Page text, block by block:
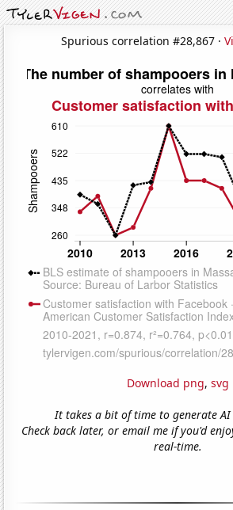
Spurious correlation #28,867 ·
Download png, svg
It takes a bit of time to generate
Check back later, or email me if you'd
real-time.